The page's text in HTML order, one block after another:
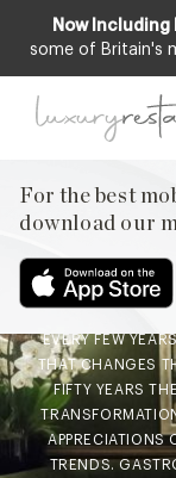
Now
some of Britain's
For the best
download our
5
the
EVERY FEW
THAT CHANGES
FIFTY YEARS
APPRECIATIONS
TRENDS.